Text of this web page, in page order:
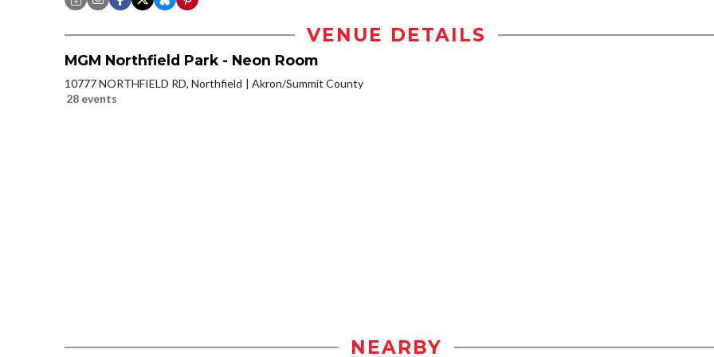
VENUE DETAILS
MGM Northfield Park - Neon Room
10777 NORTHFIELD RD, Northfield
Akron/Summit County
28 events
NEARBY